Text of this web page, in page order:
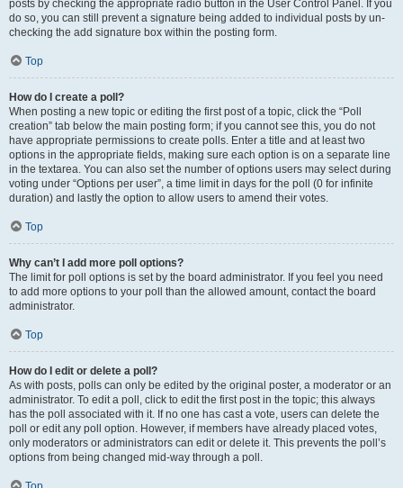
posts by checking the appropriate radio button in the User Control Panel. If you
do so, you can still prevent a signature being added to individual posts by un-
checking the add signature box within the posting form.
Top
How do I create a poll?
When posting a new topic or editing the first post of a topic, click the “Poll
creation” tab below the main posting form; if you cannot see this, you do not
have appropriate permissions to create polls. Enter a title and at least two
options in the appropriate fields, making sure each option is on a separate line
in the textarea. You can also set the number of options users may select during
voting under “Options per user”, a time limit in days for the poll (0 for infinite
duration) and lastly the option to allow users to amend their votes.
Top
Why can’t I add more poll options?
The limit for poll options is set by the board administrator. If you feel you need
to add more options to your poll than the allowed amount, contact the board
administrator.
Top
How do I edit or delete a poll?
As with posts, polls can only be edited by the original poster, a moderator or an
administrator. To edit a poll, click to edit the first post in the topic; this always
has the poll associated with it. If no one has cast a vote, users can delete the
poll or edit any poll option. However, if members have already placed votes,
only moderators or administrators can edit or delete it. This prevents the poll’s
options from being changed mid-way through a poll.